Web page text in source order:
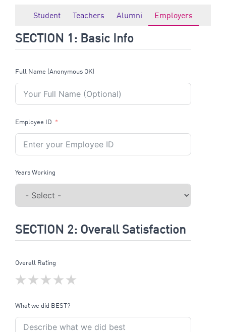
Student Teachers Alumni Employers
SECTION 1: Basic Info
Full Name (Anonymous OK)
Employee ID
Years Working
SECTION 2: Overall Satisfaction
Overall Rating
What we did BEST?